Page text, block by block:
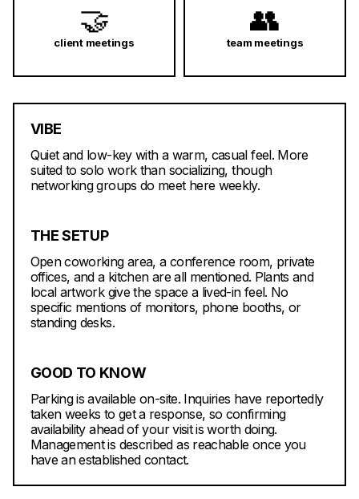
🤝
client meetings
👥
team meetings
VIBE
Quiet and low-key with a warm, casual feel. More
suited to solo work than socializing, though
networking groups do meet here weekly.
THE SETUP
Open coworking area, a conference room, private
offices, and a kitchen are all mentioned. Plants and
local artwork give the space a lived-in feel. No
specific mentions of monitors, phone booths, or
standing desks.
GOOD TO KNOW
Parking is available on-site. Inquiries have reportedly
taken weeks to get a response, so confirming
availability ahead of your visit is worth doing.
Management is described as reachable once you
have an established contact.